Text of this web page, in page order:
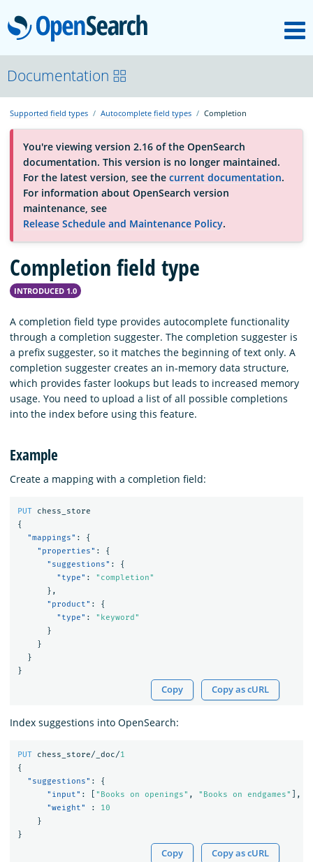
OpenSearch
About
Platform
Community
Documentation
Blog
Documentation
Supported field types Autocomplete field types Completion
You're viewing version 2.16 of the OpenSearch
documentation. This version is no longer maintained.
For the latest version, see the current documentation.
For information about OpenSearch version
maintenance, see
Release Schedule and Maintenance Policy.
Completion field type
INTRODUCED 1.0
A completion field type provides autocomplete functionality
through a completion suggester. The completion suggester is
a prefix suggester, so it matches the beginning of text only. A
completion suggester creates an in-memory data structure,
which provides faster lookups but leads to increased memory
usage. You need to upload a list of all possible completions
into the index before using this feature.
Example
Create a mapping with a completion field:
PUT
chess_store
{
"mappings" :
{
"properties" :
{
"suggestions" :
{
"type" :
"completion"
},
"product" :
{
"type" :
"keyword"
}
}
}
}
Copy Copy as cURL
Index suggestions into OpenSearch:
PUT chess_store/_doc/1
{
"suggestions" :
{
"input" : "Books on openings" , "Books on endgames"
],
"weight"
:
10
}
}
Copy Copy as cURL